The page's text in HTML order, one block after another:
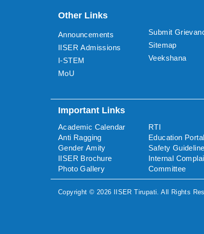
Other Links
Announcements
IISER Admissions
I-STEM
MoU
Submit
Sitemap
Veekshana
Important Links
Academic Calendar
Anti Ragging
Gender Amity
IISER Brochure
Photo Gallery
RTI
Education Portal
Safety
Internal
Committee
Copyright © 2026 IISER Tirupati. All Rights